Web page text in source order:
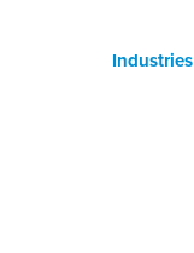
Industries